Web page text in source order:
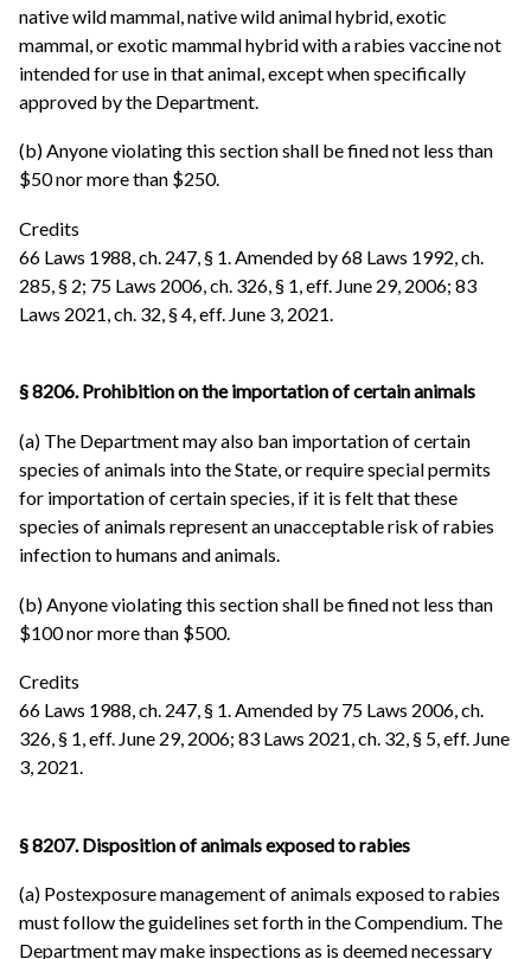
native wild mammal, native wild animal hybrid, exotic
mammal, or exotic mammal hybrid with a rabies vaccine not
intended for use in that animal, except when specifically
approved by the Department.
(b) Anyone violating this section shall be fined not less than
$50 nor more than $250.
Credits
66 Laws 1988, ch. 247, § 1. Amended by 68 Laws 1992, ch.
285, § 2; 75 Laws 2006, ch. 326, § 1, eff. June 29, 2006; 83
Laws 2021, ch. 32, § 4, eff. June 3, 2021.
§ 8206. Prohibition on the importation of certain animals
(a) The Department may also ban importation of certain
species of animals into the State, or require special permits
for importation of certain species, if it is felt that these
species of animals represent an unacceptable risk of rabies
infection to humans and animals.
(b) Anyone violating this section shall be fined not less than
$100 nor more than $500.
Credits
66 Laws 1988, ch. 247, § 1. Amended by 75 Laws 2006, ch.
326, § 1, eff. June 29, 2006; 83 Laws 2021, ch. 32, § 5, eff. June
3, 2021.
§ 8207. Disposition of animals exposed to rabies
(a) Postexposure management of animals exposed to rabies
must follow the guidelines set forth in the Compendium. The
Department may make inspections as is deemed necessary